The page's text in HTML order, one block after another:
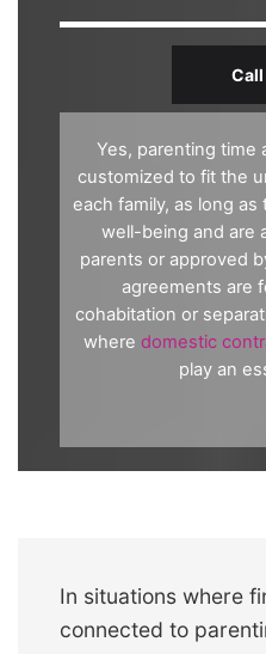
Yes, parenting time
customized to fit the
each family, as long
well-being and are
parents or approved
agreements are
cohabitation or
where domestic
play an
In situations where
connected to